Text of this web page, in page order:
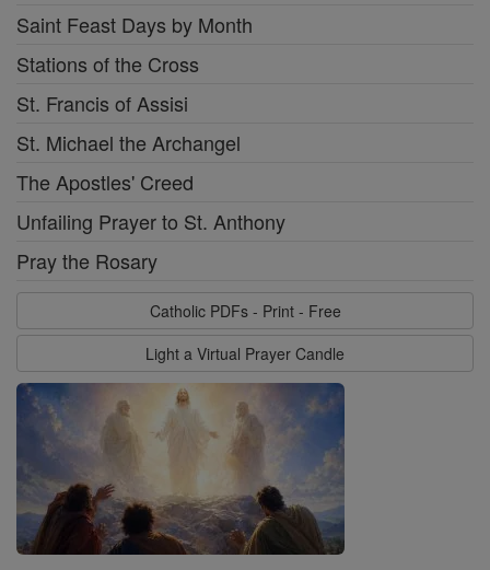
Saint Feast Days by Month
Stations of the Cross
St. Francis of Assisi
St. Michael the Archangel
The Apostles' Creed
Unfailing Prayer to St. Anthony
Pray the Rosary
Catholic PDFs - Print - Free
Light a Virtual Prayer Candle